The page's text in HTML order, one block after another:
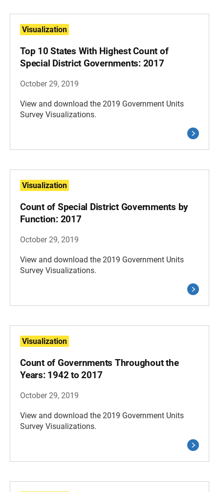
Visualization
Top 10 States With Highest Count of
Special District Governments: 2017
October 29, 2019
View and download the 2019 Government Units
Survey Visualizations.
Visualization
Count of Special District Governments by
Function: 2017
October 29, 2019
View and download the 2019 Government Units
Survey Visualizations.
Visualization
Count of Governments Throughout the
Years: 1942 to 2017
October 29, 2019
View and download the 2019 Government Units
Survey Visualizations.